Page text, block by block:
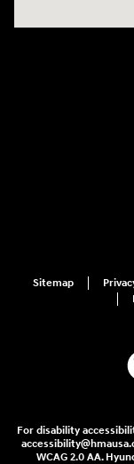
Sitemap
For disability
WCAG 2.0 AA.